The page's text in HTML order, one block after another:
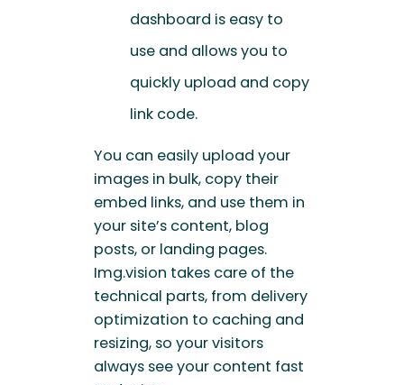
dashboard is easy to
use and allows you to
quickly upload and copy
link code.
You can easily upload your
images in bulk, copy their
embed links, and use them in
your site’s content, blog
posts, or landing pages.
Img.vision takes care of the
technical parts, from delivery
optimization to caching and
resizing, so your visitors
always see your content fast